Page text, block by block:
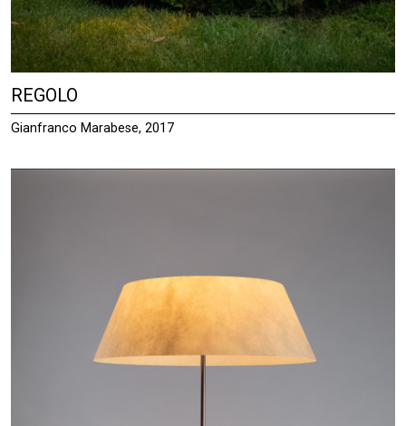
REGOLO
Gianfranco Marabese, 2017